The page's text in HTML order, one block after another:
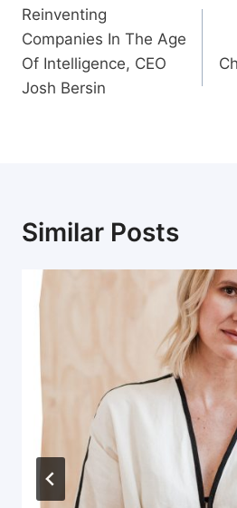
navigation
Reinventing
Companies In The Age
Of Intelligence, CEO
Josh Bersin
Similar Posts